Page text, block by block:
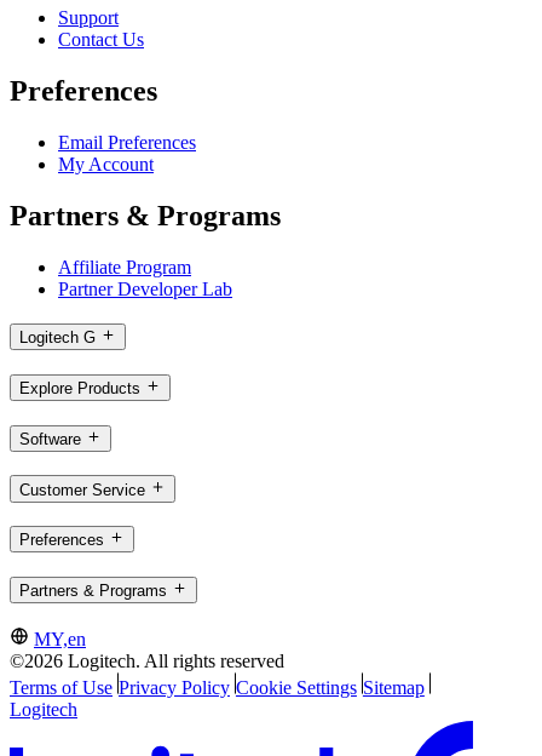
Support
Contact Us
Preferences
Email Preferences
My Account
Partners & Programs
Affiliate Program
Partner Developer Lab
Logitech G
Explore Products
Software
Customer Service
Preferences
Partners & Programs
MY,en
©2026 Logitech. All rights reserved
Terms of Use Privacy Policy Cookie Settings Sitemap
Logitech